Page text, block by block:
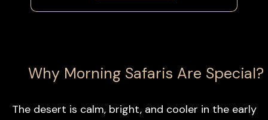
Why Morning Safaris Are Special?
The desert is calm, bright, and cooler in the early